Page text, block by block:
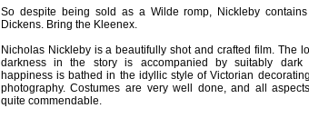
So despite being sold as a Wilde romp, Nickleby
Dickens. Bring the Kleenex.
Nicholas Nickleby is a beautifully shot and crafted film. The
darkness in the story is accompanied by suitably dark
happiness is bathed in the idyllic style of Victorian
photography. Costumes are very well done, and all
quite commendable.